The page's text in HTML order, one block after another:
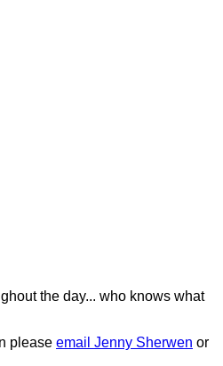
the day... who knows what
please email Jenny Sherwen or